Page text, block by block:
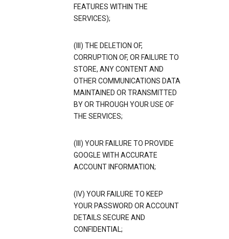
FEATURES WITHIN THE
SERVICES);
(III) THE DELETION OF,
CORRUPTION OF, OR FAILURE TO
STORE, ANY CONTENT AND
OTHER COMMUNICATIONS DATA
MAINTAINED OR TRANSMITTED
BY OR THROUGH YOUR USE OF
THE SERVICES;
(III) YOUR FAILURE TO PROVIDE
GOOGLE WITH ACCURATE
ACCOUNT INFORMATION;
(IV) YOUR FAILURE TO KEEP
YOUR PASSWORD OR ACCOUNT
DETAILS SECURE AND
CONFIDENTIAL;